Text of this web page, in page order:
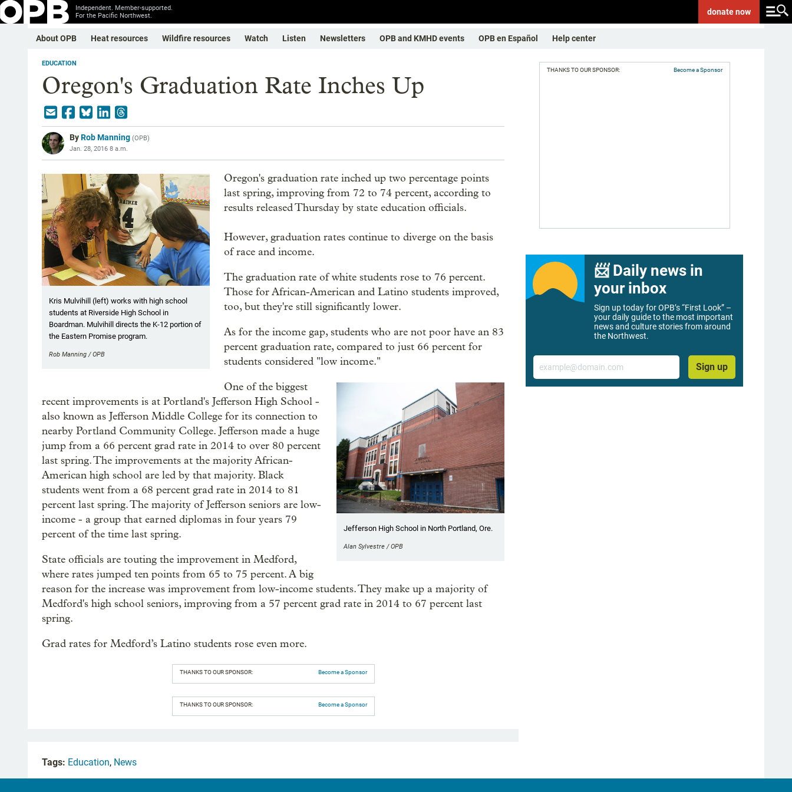
Independent. Member-supported.
For the Pacific Northwest.
donatenow
About OPB Heat resources Wildfire resources Watch Listen Newsletters OPB and KMHD events OPB en Español Help center
EDUCATION
Oregon's Graduation Rate Inches Up
ByRob Manning (OPB)
Jan. 28, 2016 8 a.m.
Kris Mulvihill (left) works with high school
students at Riverside High School in
Boardman. Mulvihill directs the K-12 portion of
the Eastern Promise program.
Rob Manning / OPB
Oregon's graduation rate inched up two percentage points
last spring, improving from 72 to 74 percent, according to
results released Thursday by state education officials.
However, graduation rates continue to diverge on the basis
of race and income.
The graduation rate of white students rose to 76 percent.
Those for African-American and Latino students improved,
too, but they're still significantly lower.
As for the income gap, students who are not poor have an 83
percent graduation rate, compared to just 66 percent for
students considered "low income."
Jefferson High School in North Portland, Ore.
Alan Sylvestre / OPB
One of the biggest
recent improvements is at Portland's Jefferson High School -
also known as Jefferson Middle College for its connection to
nearby Portland Community College. Jefferson made a huge
jump from a 66 percent grad rate in 2014 to over 80 percent
last spring. The improvements at the majority African-
American high school are led by that majority. Black
students went from a 68 percent grad rate in 2014 to 81
percent last spring. The majority of Jefferson seniors are low-
income - a group that earned diplomas in four years 79
percent of the time last spring.
State officials are touting the improvement in Medford,
where rates jumped ten points from 65 to 75 percent. A big
reason for the increase was improvement from low-income students. They make up a majority of
Medford's high school seniors, improving from a 57 percent grad rate in 2014 to 67 percent last
spring.
Grad rates for Medford’s Latino students rose even more.
THANKS TO OUR SPONSOR: Become a Sponsor
THANKS TO OUR SPONSOR: Become a Sponsor
THANKS TO OUR SPONSOR: Become a Sponsor
📨 Daily news in
your inbox
Sign up today for OPB’s “First Look” –
your daily guide to the most important
news and culture stories from around
the Northwest.
Email
Sign up
Tags: Education, News